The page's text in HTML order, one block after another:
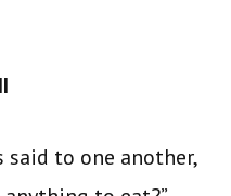
to one another,